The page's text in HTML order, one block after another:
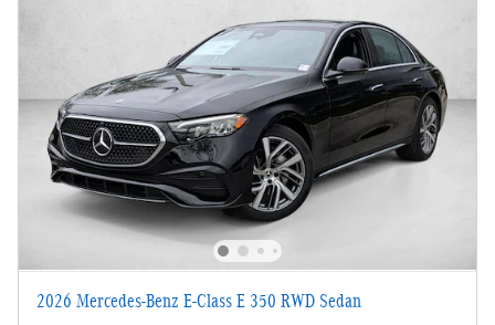
2026 Mercedes-Benz E-Class E 350 RWD Sedan